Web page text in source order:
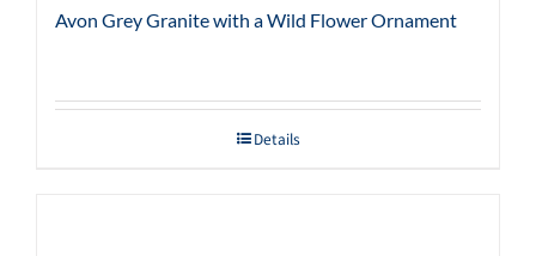
Avon Grey Granite with a Wild Flower Ornament
Details